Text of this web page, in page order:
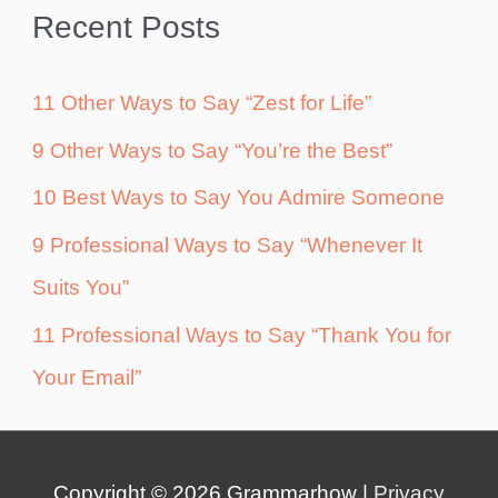
Recent Posts
11 Other Ways to Say “Zest for Life”
9 Other Ways to Say “You’re the Best”
10 Best Ways to Say You Admire Someone
9 Professional Ways to Say “Whenever It
Suits You”
11 Professional Ways to Say “Thank You for
Your Email”
Copyright © 2026 Grammarhow Privacy